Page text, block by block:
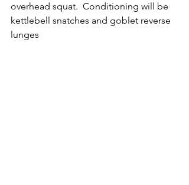
overhead squat.  Conditioning will be
kettlebell snatches and goblet reverse
lunges